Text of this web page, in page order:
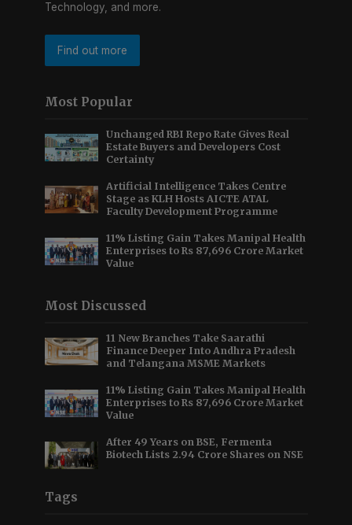
Technology, and more.
Find out more
Most Popular
Unchanged RBI Repo Rate Gives Real
Estate Buyers and Developers Cost
Certainty
Artificial Intelligence Takes Centre
Stage as KLH Hosts AICTE ATAL
Faculty Development Programme
11% Listing Gain Takes Manipal Health
Enterprises to Rs 87,696 Crore Market
Value
Most Discussed
11 New Branches Take Saarathi
Finance Deeper Into Andhra Pradesh
and Telangana MSME Markets
11% Listing Gain Takes Manipal Health
Enterprises to Rs 87,696 Crore Market
Value
After 49 Years on BSE, Fermenta
Biotech Lists 2.94 Crore Shares on NSE
Tags